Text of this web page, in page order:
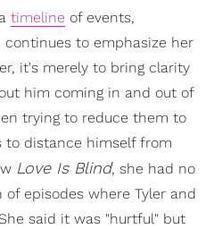
timeline of events,
to emphasize her
it's merely to bring clarity
him coming in and out of
trying to reduce them to
to distance himself from
Love Is Blind, she had no
episodes where Tyler and
said it was "hurtful" but